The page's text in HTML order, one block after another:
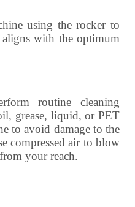
using the rocker to
aligns with the optimum
routine cleaning
grease, liquid, or PET
to avoid damage to the
compressed air to blow
your reach.